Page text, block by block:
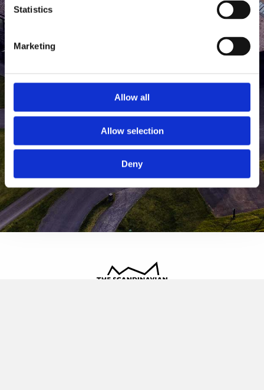
Statistics
Marketing
Allow all
Allow selection
Deny